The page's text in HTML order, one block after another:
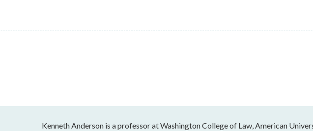
Kenneth Anderson is a professor at Washington College of Law, American